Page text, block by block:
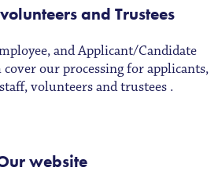
and Trustees
and Applicant/Candidate
our processing for applicants,
volunteers and trustees .
website